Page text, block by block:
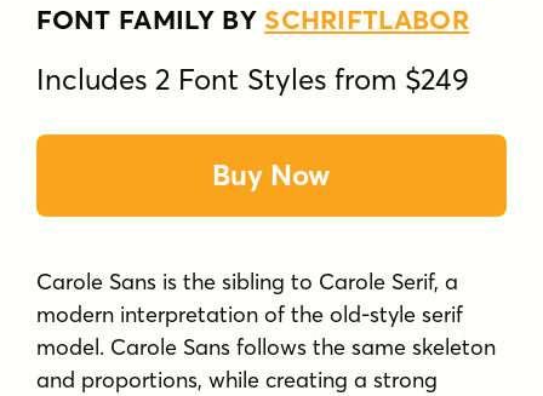
FONT FAMILY BY SCHRIFTLABOR
Includes 2 Font Styles from $249
Buy Now
Carole Sans is the sibling to Carole Serif, a
modern interpretation of the old-style serif
model. Carole Sans follows the same skeleton
and proportions, while creating a strong